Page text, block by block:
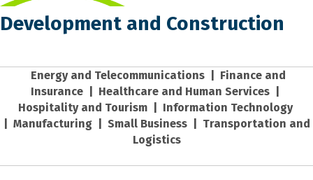
Development and Construction
Energy and Telecommunications
Finance and
Insurance
Healthcare and Human Services
Hospitality and Tourism| Information Technology
Manufacturing| Small Business| Transportation and
Logistics